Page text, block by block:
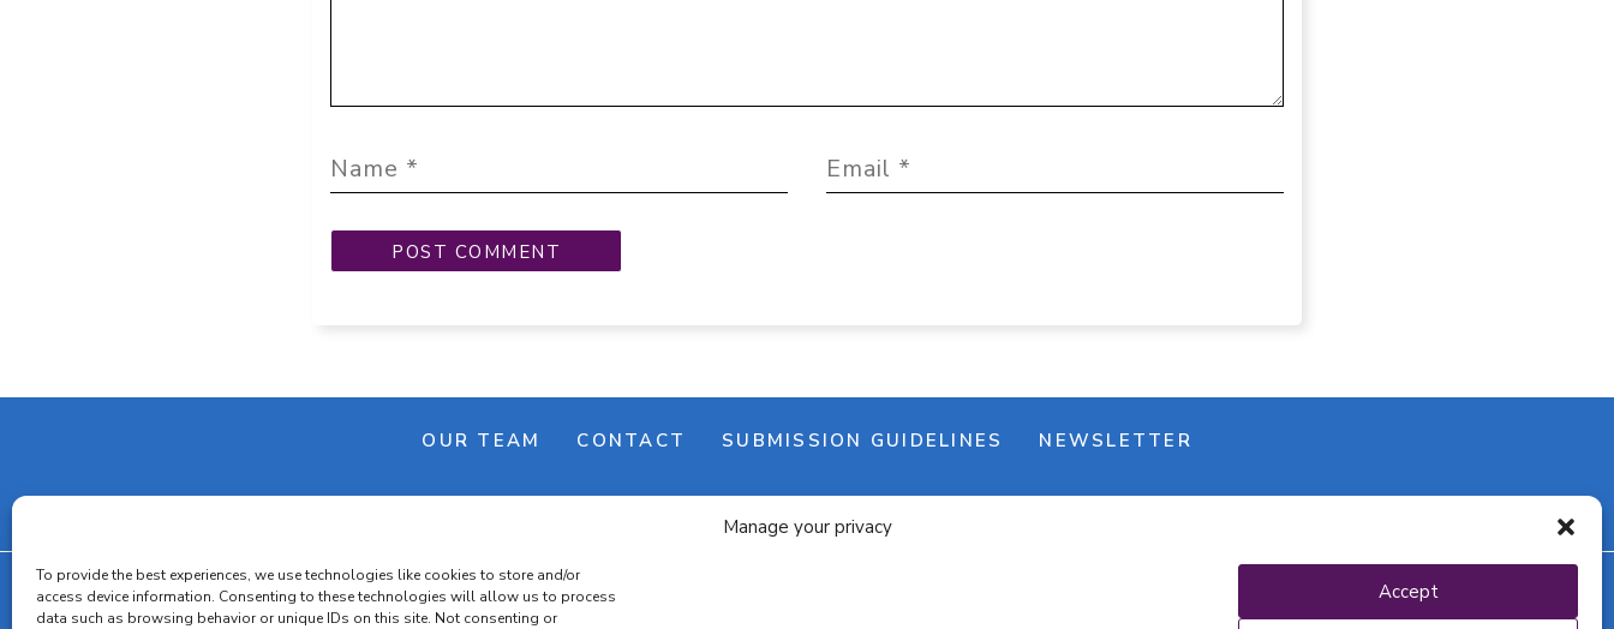
Manage your privacy
To provide the best experiences, we use technologies like cookies to store and/or
access device information. Consenting to these technologies will allow us to process
data such as browsing behavior or unique IDs on this site. Not consenting or
Accept
OUR TEAM CONTACT SUBMISSION GUIDELINES NEWSLETTER